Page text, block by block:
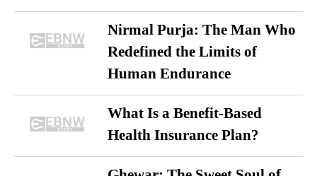
Nirmal Purja: The Man Who
Redefined the Limits of
Human Endurance
What Is a Benefit-Based
Health Insurance Plan?